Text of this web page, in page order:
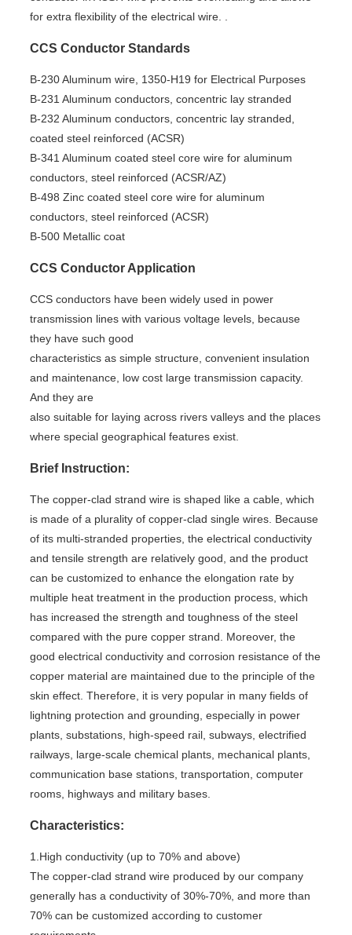
for extra flexibility of the electrical wire. .
CCS Conductor Standards
B-230 Aluminum wire, 1350-H19 for Electrical Purposes
B-231 Aluminum conductors, concentric lay stranded
B-232 Aluminum conductors, concentric lay stranded,
coated steel reinforced (ACSR)
B-341 Aluminum coated steel core wire for aluminum
conductors, steel reinforced (ACSR/AZ)
B-498 Zinc coated steel core wire for aluminum
conductors, steel reinforced (ACSR)
B-500 Metallic coat
CCS Conductor Application
CCS conductors have been widely used in power
transmission lines with various voltage levels, because
they have such good
characteristics as simple structure, convenient insulation
and maintenance, low cost large transmission capacity.
And they are
also suitable for laying across rivers valleys and the places
where special geographical features exist.
Brief Instruction:
The copper-clad strand wire is shaped like a cable, which
is made of a plurality of copper-clad single wires. Because
of its multi-stranded properties, the electrical conductivity
and tensile strength are relatively good, and the product
can be customized to enhance the elongation rate by
multiple heat treatment in the production process, which
has increased the strength and toughness of the steel
compared with the pure copper strand. Moreover, the
good electrical conductivity and corrosion resistance of the
copper material are maintained due to the principle of the
skin effect. Therefore, it is very popular in many fields of
lightning protection and grounding, especially in power
plants, substations, high-speed rail, subways, electrified
railways, large-scale chemical plants, mechanical plants,
communication base stations, transportation, computer
rooms, highways and military bases.
Characteristics:
1.High conductivity (up to 70% and above)
The copper-clad strand wire produced by our company
generally has a conductivity of 30%-70%, and more than
70% can be customized according to customer